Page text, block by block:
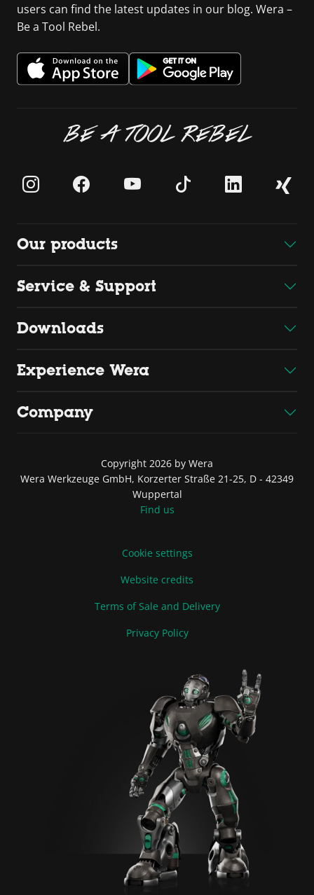
users can find the latest updates in our blog. Wera –
Be a Tool Rebel.
BE A TOOL REBEL
Our products
Service & Support
Downloads
Experience Wera
Company
Copyright 2026 by Wera
Wera Werkzeuge GmbH, Korzerter Straße 21-25, D - 42349
Wuppertal
Find us
Cookie settings
Website credits
Terms of Sale and Delivery
Privacy Policy